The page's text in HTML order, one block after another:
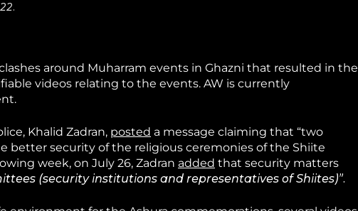
around Muharram events in Ghazni that resulted in the
videos relating to the events. AW is currently
Khalid Zadran, posted a message claiming that “two
better security of the religious ceremonies of the Shiite
week, on July 26, Zadran added that security matters
(security institutions and representatives of Shiites)”.